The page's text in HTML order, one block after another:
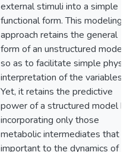
external stimuli into a simple
functional form. This modeling
approach retains the general
form of an unstructured model
so as to facilitate simple
interpretation of the variables.
Yet, it retains the predictive
power of a structured model by
incorporating only those
metabolic intermediates that
important to the dynamics of